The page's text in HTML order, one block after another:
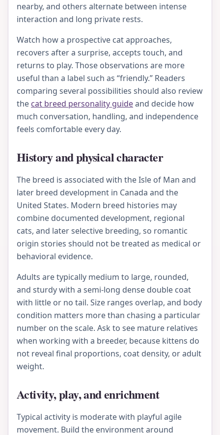
nearby, and others alternate between intense
interaction and long private rests.
Watch how a prospective cat approaches,
recovers after a surprise, accepts touch, and
returns to play. Those observations are more
useful than a label such as “friendly.” Readers
comparing several possibilities should also review
the cat breed personality guideand decide how
much conversation, handling, and independence
feels comfortable every day.
History and physical character
The breed is associated with the Isle of Man and
later breed development in Canada and the
United States. Modern breed histories may
combine documented development, regional
cats, and later selective breeding, so romantic
origin stories should not be treated as medical or
behavioral evidence.
Adults are typically medium to large, rounded,
and sturdy with a semi-long dense double coat
with little or no tail. Size ranges overlap, and body
condition matters more than chasing a particular
number on the scale. Ask to see mature relatives
when working with a breeder, because kittens do
not reveal final proportions, coat density, or adult
weight.
Activity, play, and enrichment
Typical activity is moderate with playful agile
movement. Build the environment around